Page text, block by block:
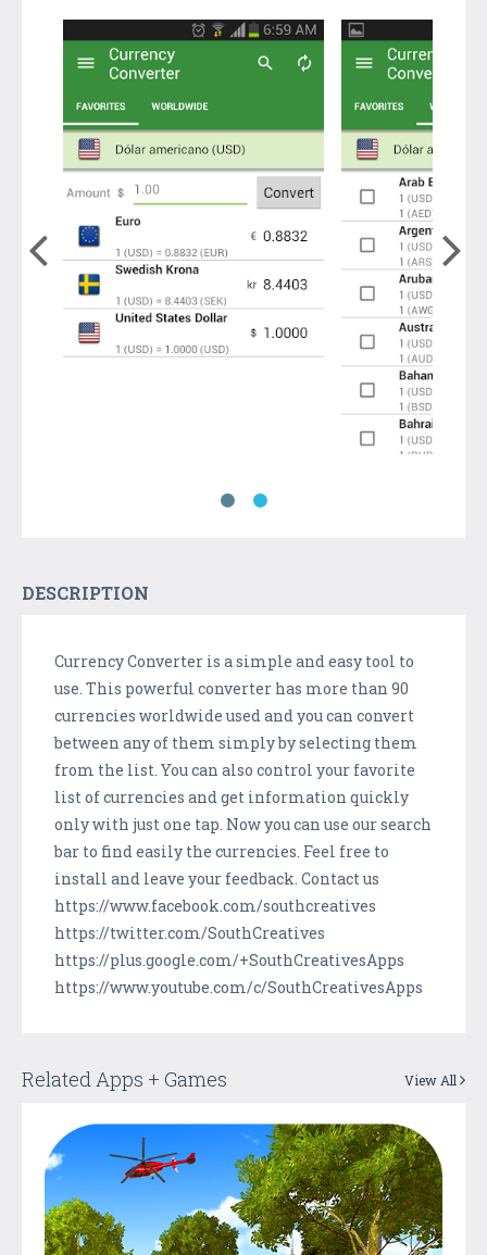
DESCRIPTION
Currency Converter is a simple and easy tool to
use. This powerful converter has more than 90
currencies worldwide used and you can convert
between any of them simply by selecting them
from the list. You can also control your favorite
list of currencies and get information quickly
only with just one tap. Now you can use our search
bar to find easily the currencies. Feel free to
install and leave your feedback. Contact us
https://www.facebook.com/southcreatives
https://twitter.com/SouthCreatives
https://plus.google.com/+SouthCreativesApps
https://www.youtube.com/c/SouthCreativesApps
Related Apps + Games View All